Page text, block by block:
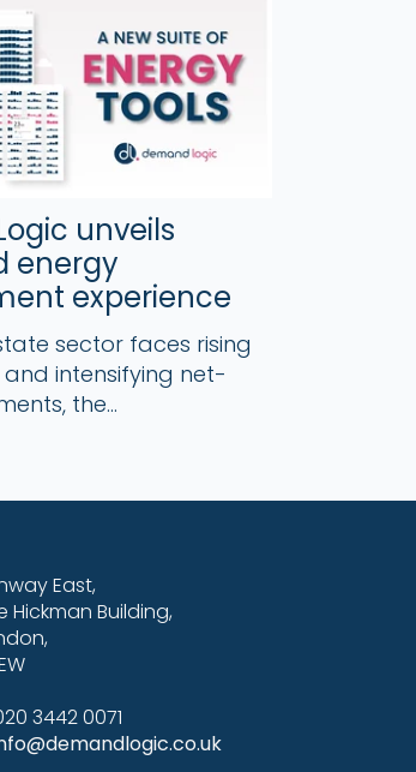
unveils
energy
experience
sector faces rising
intensifying net-
the...
East,
Hickman Building,
3442 0071